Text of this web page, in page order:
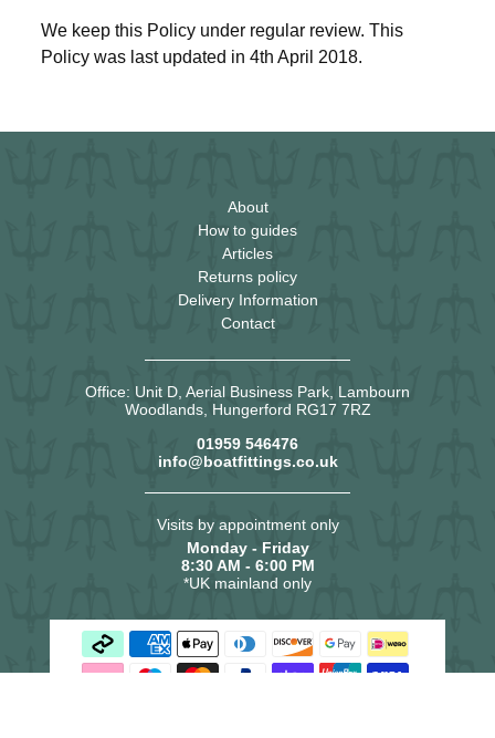
We keep this Policy under regular review. This
Policy was last updated in 4th April 2018.
About
How to guides
Articles
Returns policy
Delivery Information
Contact
Office: Unit D, Aerial Business Park, Lambourn
Woodlands, Hungerford RG17 7RZ
01959 546476
info@boatfittings.co.uk
Visits by appointment only
Monday - Friday
8:30 AM - 6:00 PM
*UK mainland only